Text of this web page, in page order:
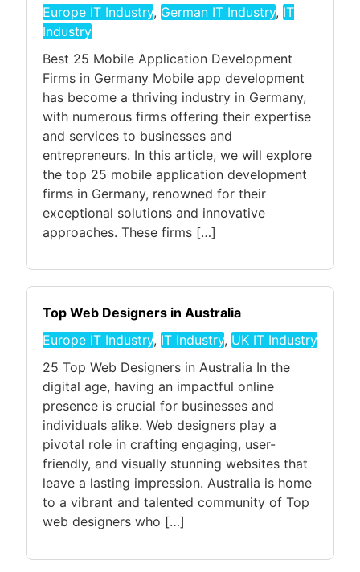
Europe IT Industry, German IT Industry, IT
Industry
Best 25 Mobile Application Development
Firms in Germany Mobile app development
has become a thriving industry in Germany,
with numerous firms offering their expertise
and services to businesses and
entrepreneurs. In this article, we will explore
the top 25 mobile application development
firms in Germany, renowned for their
exceptional solutions and innovative
approaches. These firms […]
Top Web Designers in Australia
Europe IT Industry, IT Industry, UK IT Industry
25 Top Web Designers in Australia In the
digital age, having an impactful online
presence is crucial for businesses and
individuals alike. Web designers play a
pivotal role in crafting engaging, user-
friendly, and visually stunning websites that
leave a lasting impression. Australia is home
to a vibrant and talented community of Top
web designers who […]